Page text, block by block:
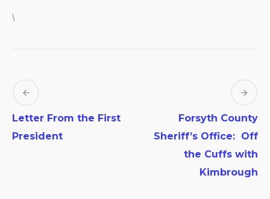
\
Letter From the First
President
Forsyth County
Sheriff’s Office: Off
the Cuffs with
Kimbrough